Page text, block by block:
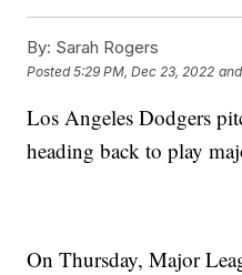
By: Sarah Rogers
Posted5:29 PM, Dec 23, 2022
Los Angeles Dodgers
heading back to play
On Thursday, Major